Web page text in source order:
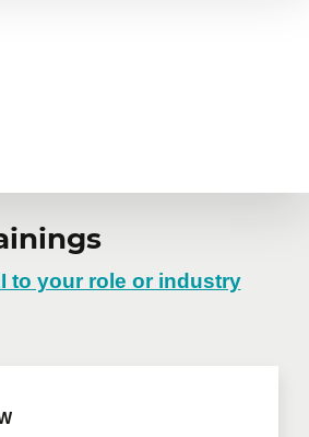
to your role or industry